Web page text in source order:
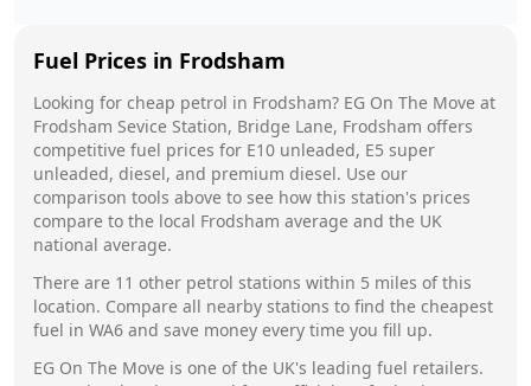
Fuel Prices in Frodsham
Looking for cheap petrol in Frodsham? EG On The Move at
Frodsham Sevice Station, Bridge Lane, Frodsham offers
competitive fuel prices for E10 unleaded, E5 super
unleaded, diesel, and premium diesel. Use our
comparison tools above to see how this station's prices
compare to the local Frodsham average and the UK
national average.
There are 11 other petrol stations within 5 miles of this
location. Compare all nearby stations to find the cheapest
fuel in WA6 and save money every time you fill up.
EG On The Move is one of the UK's leading fuel retailers.